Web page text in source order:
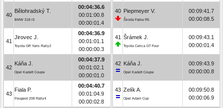
40
Bělohradský T.
BMW 318 iS
00:04:36.6
00:01:00.8
00:00:01.4
41
Jirovec J.
Toyota GR Yaris Rally2
00:04:36.9
00:01:01.1
00:00:00.3
42
Káňa J.
Opel Kadett Coupe
00:04:37.9
00:01:02.1
00:00:01.0
43
Fiala P.
Peugeot 208 Rally4
00:04:40.7
00:01:04.9
00:00:02.8
40 Piepmeyer V.
Škoda Fabia R5
00:09:41.7
00:00:08.5
41 Šrámek J.
Toyota Celica GT Four
00:09:43.1
00:00:01.4
42 Káňa J.
Opel Kadett Coupe
00:09:43.9
00:00:00.8
43 Zelík A.
Opel Adam Cup
00:09:50.8
00:00:06.9